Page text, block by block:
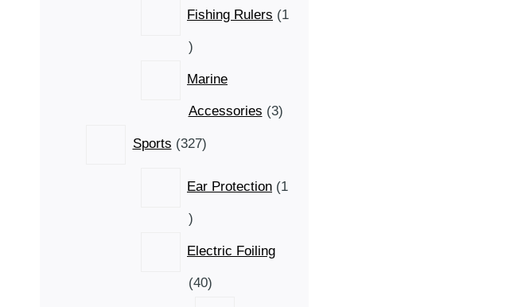
Fishing Rulers
1
1
Marine
Accessories 33
Sports
327
327
products
Ear Protection 1
1
Electric Foiling
4040